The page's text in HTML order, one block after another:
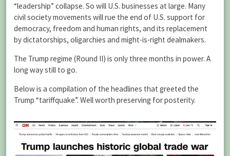
“leadership” collapse. So will U.S. businesses at large. Many
civil society movements will rue the end of U.S. support for
democracy, freedom and human rights, and its replacement
by dictatorships, oligarchies and might-is-right dealmakers.
The Trump regime (Round II) is only three months in power. A
long way still to go.
Below is a compilation of the headlines that greeted the
Trump “tariffquake”. Well worth preserving for posterity.